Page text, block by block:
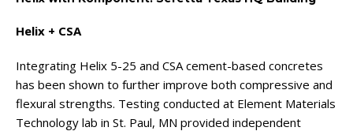
Helix + CSA
Integrating Helix 5-25 and CSA cement-based concretes
has been shown to further improve both compressive and
flexural strengths. Testing conducted at Element Materials
Technology lab in St. Paul, MN provided independent